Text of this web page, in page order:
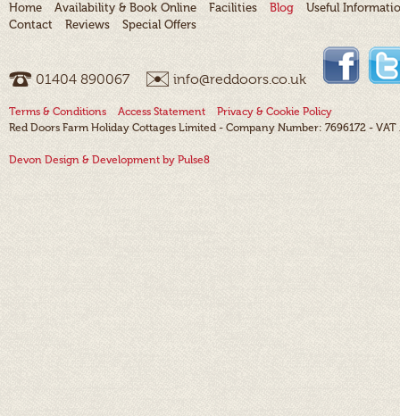
Home Availability & Book Online Facilities Blog
Useful
Contact
Reviews Special Offers
01404 ­890067 info@reddoors.co.uk
Terms & Conditions Access Statement
Privacy & Cookie Policy
Red Doors Farm Holiday Cottages Limited - Company Number: 7696172 - VAT
Devon Design & Development by Pulse8